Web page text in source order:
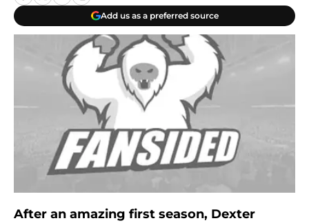
Add us as a preferred source
After an amazing first season, Dexter